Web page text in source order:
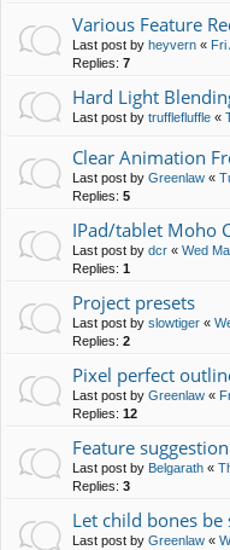
Various Feature
Last post by heyvern «
Replies: 7
Hard Light
Last post by trufflefluffle «
Clear Animation
Last post by Greenlaw «
Replies: 5
IPad/tablet Moho
Last post by dcr « Wed
Replies: 1
Project presets
Last post by slowtiger «
Replies: 2
Pixel perfect
Last post by Greenlaw «
Replies: 12
Feature
Last post by Belgarath «
Replies: 3
Let child bones
Last post by Greenlaw «